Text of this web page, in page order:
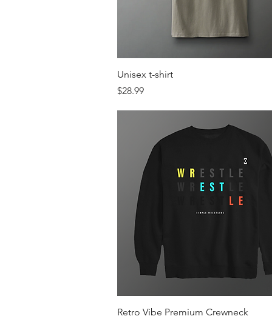
Unisex t-shirt
Price
$28.99
Quick View
Retro Vibe Premium Crewneck